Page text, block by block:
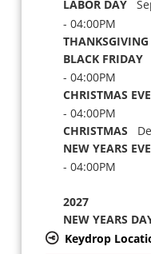
LABOR DAY
- 04:00PM
THANKSGIVING
BLACK FRIDAY
- 04:00PM
CHRISTMAS EVE
- 04:00PM
CHRISTMAS
NEW YEARS EVE
- 04:00PM
2027
NEW YEARS
Keydrop